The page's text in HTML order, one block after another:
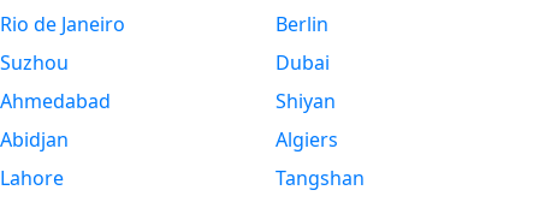
Rio de Janeiro
Suzhou
Ahmedabad
Abidjan
Lahore
Berlin
Dubai
Shiyan
Algiers
Tangshan